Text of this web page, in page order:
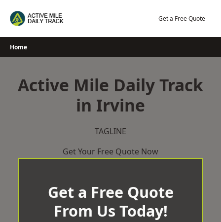
Get a Free Quote
Home
Active Mile Daily Track
in Irvine
TAGLINE
Get Your Free Quote Now
Get a Free Quote
From Us Today!